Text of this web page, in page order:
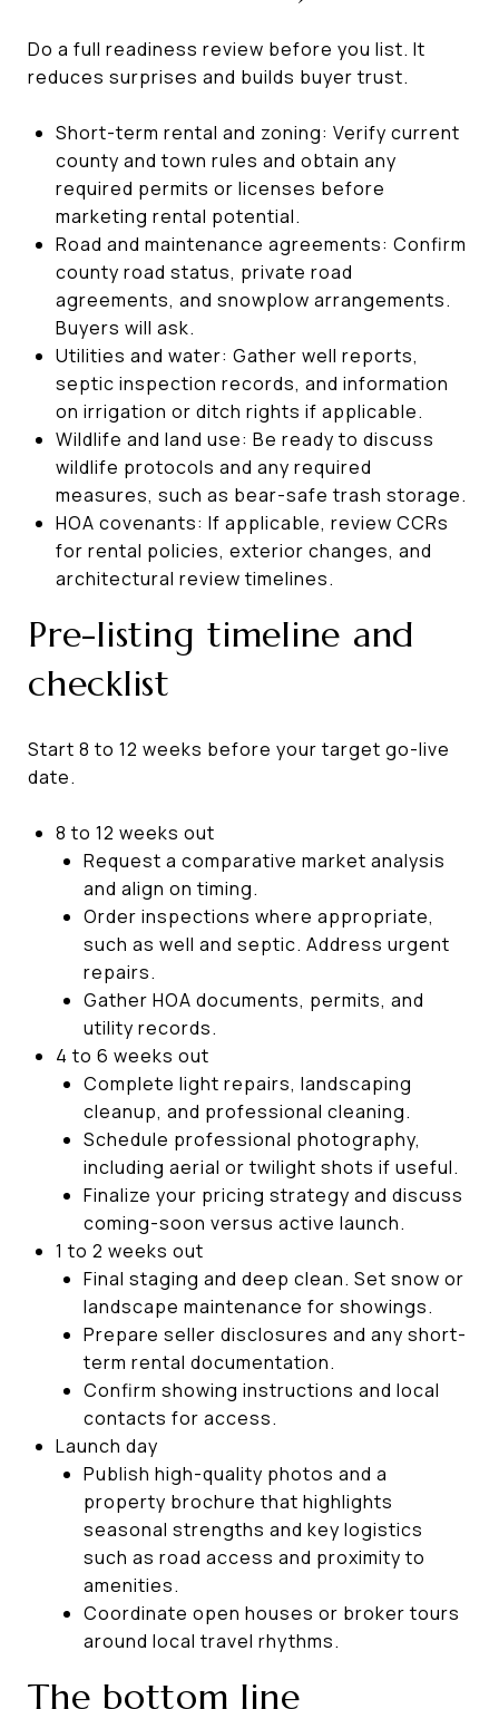
Do a full readiness review before you list. It
reduces surprises and builds buyer trust.
Short-term rental and zoning: Verify current
county and town rules and obtain any
required permits or licenses before
marketing rental potential.
Road and maintenance agreements: Confirm
county road status, private road
agreements, and snowplow arrangements.
Buyers will ask.
Utilities and water: Gather well reports,
septic inspection records, and information
on irrigation or ditch rights if applicable.
Wildlife and land use: Be ready to discuss
wildlife protocols and any required
measures, such as bear-safe trash storage.
HOA covenants: If applicable, review CCRs
for rental policies, exterior changes, and
architectural review timelines.
Pre-listing timeline and
checklist
Start 8 to 12 weeks before your target go-live
date.
8 to 12 weeks out
Request a comparative market analysis
and align on timing.
Order inspections where appropriate,
such as well and septic. Address urgent
repairs.
Gather HOA documents, permits, and
utility records.
4 to 6 weeks out
Complete light repairs, landscaping
cleanup, and professional cleaning.
Schedule professional photography,
including aerial or twilight shots if useful.
Finalize your pricing strategy and discuss
coming-soon versus active launch.
1 to 2 weeks out
Final staging and deep clean. Set snow or
landscape maintenance for showings.
Prepare seller disclosures and any short-
term rental documentation.
Confirm showing instructions and local
contacts for access.
Launch day
Publish high-quality photos and a
property brochure that highlights
seasonal strengths and key logistics
such as road access and proximity to
amenities.
Coordinate open houses or broker tours
around local travel rhythms.
The bottom line